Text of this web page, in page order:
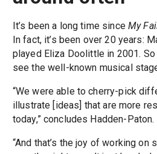
It’s been a long time since My
In fact, it’s been over 20 years:
played Eliza Doolittle in 2001.
see the well-known musical
“We were able to cherry-pick
illustrate [ideas] that are more
today,” concludes Hadden-Paton.
“And that’s the joy of working on